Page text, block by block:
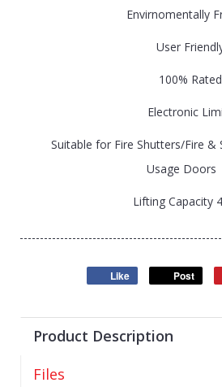
Envirnomentally
User
100% Rated
Electronic
Suitable for Fire Shutters/Fire &
Usage Doors
Lifting Capacity
Like Post
Product Description
Files